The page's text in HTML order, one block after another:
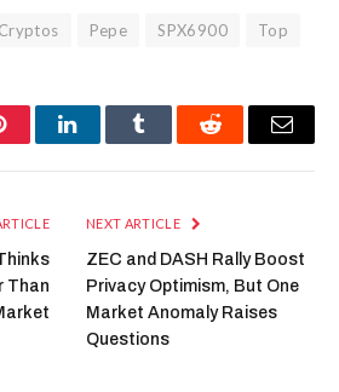
Cryptos Pepe SPX6900 Top
LinkedInTumblr Reddit Email
Than
NEXT ARTICLE
ZEC and DASH Rally Boost
Privacy Optimism, But One
Market Anomaly Raises
Questions